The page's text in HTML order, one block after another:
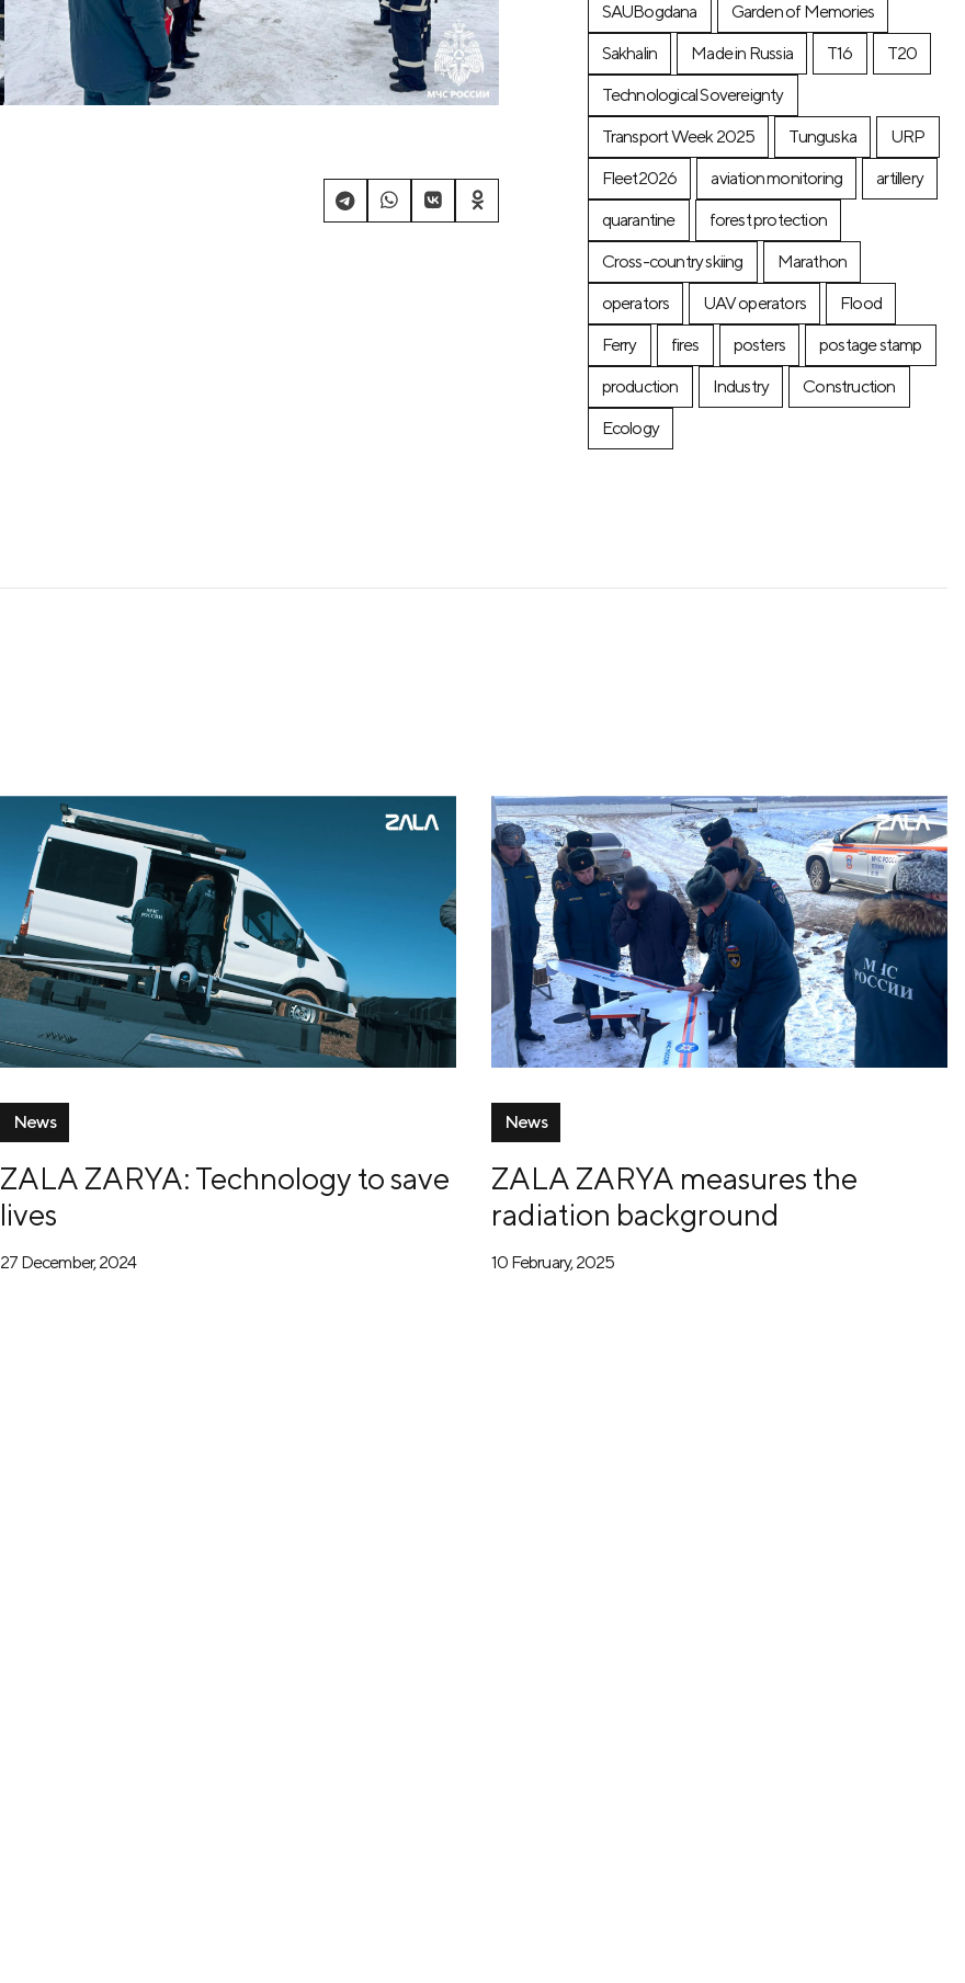
SAUBogdana
Garden of Memories
Sakhalin
Made in Russia T16
T20
Technological Sovereignty
Transport Week 2025
Tunguska
URP
Fleet2026
aviation monitoring
artillery
quarantine
forest protection
Cross-country skiing
Marathon
operators
UAV operators
Flood
Ferry
fires posters
postage stamp
production
Industry
Construction
Ecology
News
ZALA ZARYA: Technology to save
lives
27 December, 2024
News
ZALA ZARYA measures the
radiation background
10 February, 2025